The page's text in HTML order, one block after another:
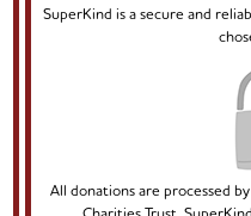
SuperKind is a secure and
All donations are processed